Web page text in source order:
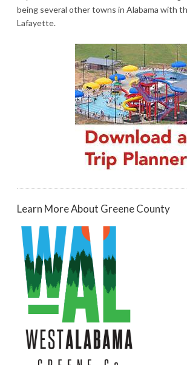
being several other towns in Alabama with
Lafayette.
Learn More About Greene County